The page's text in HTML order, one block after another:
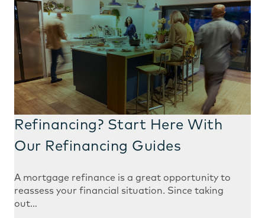
Refinancing? Start Here With
Our Refinancing Guides
A mortgage refinance is a great opportunity to
reassess your financial situation. Since taking
out…